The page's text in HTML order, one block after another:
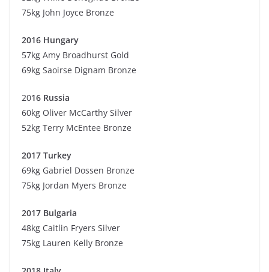
75kg John Joyce Bronze
2016 Hungary
57kg Amy Broadhurst Gold
69kg Saoirse Dignam Bronze
2016 Russia
60kg Oliver McCarthy Silver
52kg Terry McEntee Bronze
2017 Turkey
69kg Gabriel Dossen Bronze
75kg Jordan Myers Bronze
2017 Bulgaria
48kg Caitlin Fryers Silver
75kg Lauren Kelly Bronze